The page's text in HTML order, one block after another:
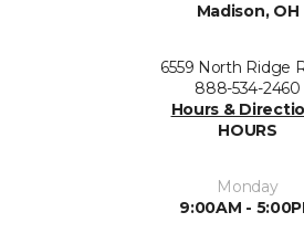
Madison, OH
6559 North Ridge
888-534-2460
Hours &
HOURS
Monday
9:00AM -